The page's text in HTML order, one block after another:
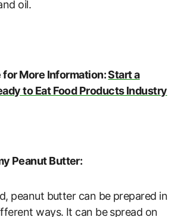
oil.
for More Information:Start a
to Eat Food Products Industry
Peanut Butter:
peanut butter can be prepared in
ways. It can be spread on